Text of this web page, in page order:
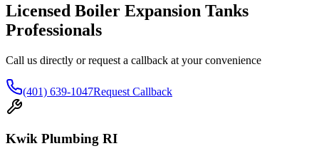
Licensed Boiler Expansion Tanks
Professionals
Call us directly or request a callback at your convenience
(401) 639-1047Request Callback
Kwik Plumbing RI